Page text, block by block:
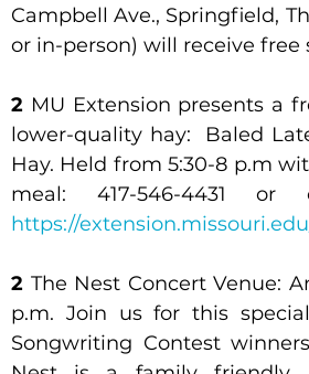
Campbell Ave., Springfield,
or in-person) will receive
2 MU Extension presents a
lower-quality hay:  Baled
Hay. Held from 5:30-8 p.m
https://
2 The Nest Concert Venue:
p.m. Join us for this
Songwriting Contest